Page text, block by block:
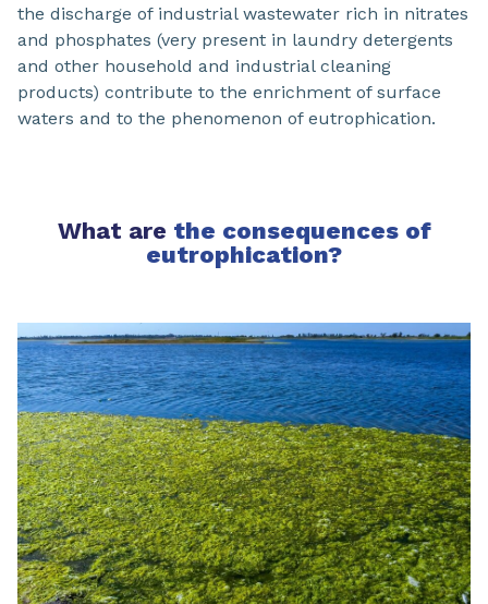
the discharge of industrial wastewater rich in nitrates
and phosphates (very present in laundry detergents
and other household and industrial cleaning
products) contribute to the enrichment of surface
waters and to the phenomenon of eutrophication.
What are the consequences of
eutrophication?